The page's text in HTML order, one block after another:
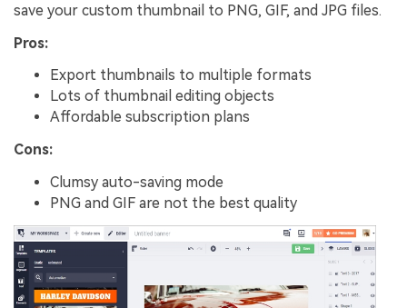
save your custom thumbnail to PNG, GIF, and JPG files.
Pros:
Export thumbnails to multiple formats
Lots of thumbnail editing objects
Affordable subscription plans
Cons:
Clumsy auto-saving mode
PNG and GIF are not the best quality